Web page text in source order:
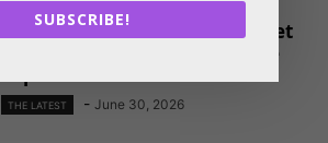
EU Approves Continued Market
Access for Indian Aquaculture
THE LATEST - June 30, 2026
SUBSCRIBE!